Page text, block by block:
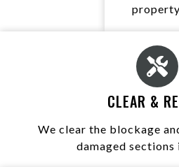
CLEAR &
We clear the blockage
damaged